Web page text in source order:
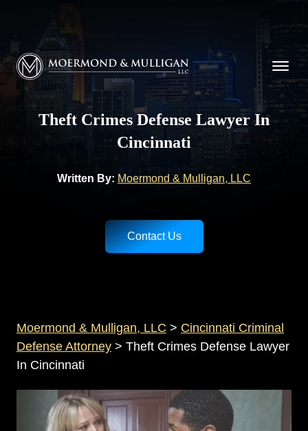
Moermond & Mulligan, LLC logo
Theft Crimes Defense Lawyer In
Cincinnati
Written By: Moermond & Mulligan, LLC
Contact Us
Moermond & Mulligan, LLC > Cincinnati Criminal
Defense Attorney > Theft Crimes Defense Lawyer
In Cincinnati